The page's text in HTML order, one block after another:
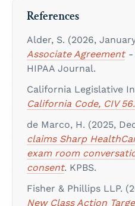
References
Alder, S. (2026,
Associate Agreement-
HIPAA Journal.
California Legislative
California Code, CIV
de Marco, H. (2025,
claims Sharp
exam room
consent. KPBS.
Fisher & Phillips LLP.
New Class Action